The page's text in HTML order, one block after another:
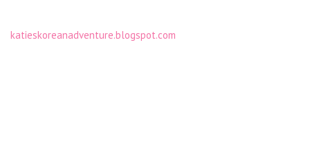
katieskoreanadventure.blogspot.com